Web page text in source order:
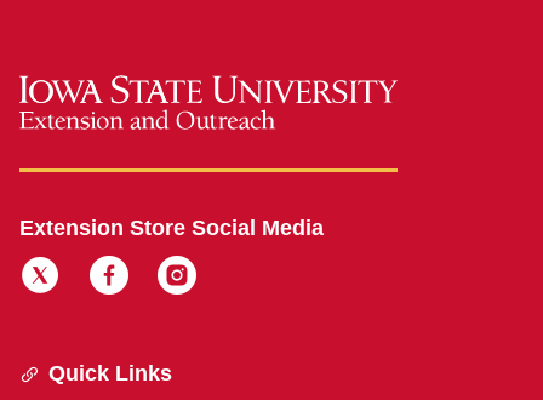
Extension Store Social Media
Quick Links